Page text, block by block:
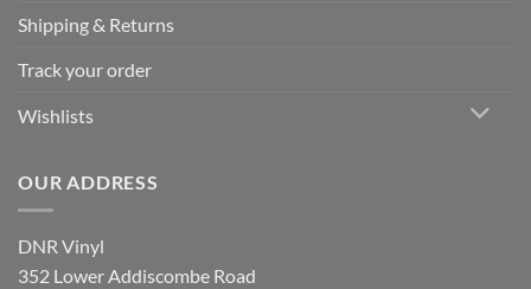
Shipping & Returns
Track your order
Wishlists
OUR ADDRESS
DNR Vinyl
352 Lower Addiscombe Road